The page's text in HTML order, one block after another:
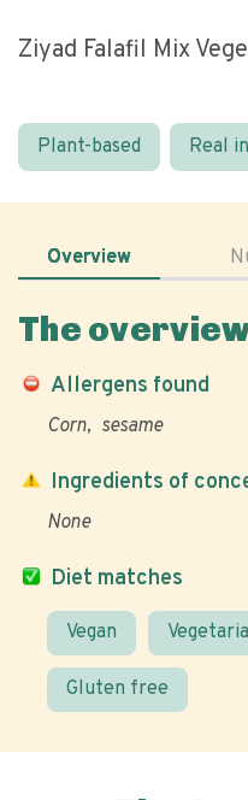
Ziyad Falafil Mix
Plant-based Real
Overview
The
Allergens found
Corn sesame
Diet matches
Vegan
Gluten free
Ingredients of
None